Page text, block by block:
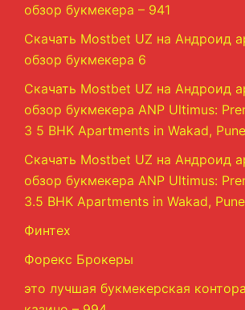
обзор букмекера – 941
Скачать Mostbet UZ на Андроид
обзор букмекера 6
Скачать Mostbet UZ на Андроид
обзор букмекера ANP Ultimus:
3 5 BHK Apartments in Wakad,
Скачать Mostbet UZ на Андроид
обзор букмекера ANP Ultimus:
3.5 BHK Apartments in Wakad,
Финтех
Форекс Брокеры
это лучшая букмекерская